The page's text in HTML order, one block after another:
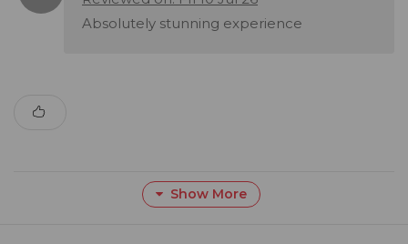
Absolutely stunning experience
Show More